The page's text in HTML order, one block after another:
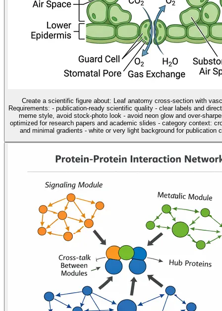
Create a scientific figure about: Leaf anatomy cross-section with
Requirements: - publication-ready scientific quality - clear labels and
meme style, avoid stock-photo look - avoid neon glow and over-
optimized for research papers and academic slides - category context:
and minimal gradients - white or very light background for